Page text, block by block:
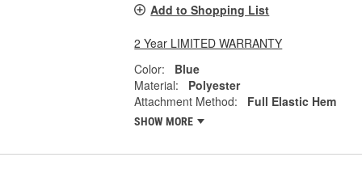
Add to Shopping List
2 Year LIMITED WARRANTY
Color:
Blue
Material:
Polyester
Attachment Method:
Full Elastic Hem
SHOW MORE